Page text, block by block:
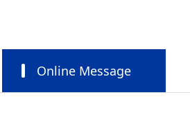
Online Message